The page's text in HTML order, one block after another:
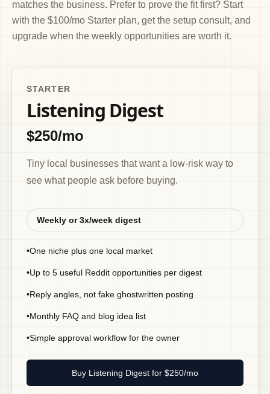
matches the business. Prefer to prove the fit first? Start
with the $100/mo Starter plan, get the setup consult, and
upgrade when the weekly opportunities are worth it.
STARTER
Listening Digest
$250/mo
Tiny local businesses that want a low-risk way to
see what people ask before buying.
Weekly or 3x/week digest
•One niche plus one local market
•Up to 5 useful Reddit opportunities per digest
•Reply angles, not fake ghostwritten posting
•Monthly FAQ and blog idea list
•Simple approval workflow for the owner
Buy Listening Digest for $250/mo